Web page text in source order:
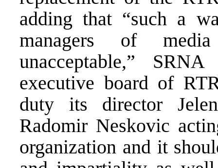
adding that “such a
managers of
unacceptable,”
executive board of
duty its director
Radomir Neskovic
organization and it